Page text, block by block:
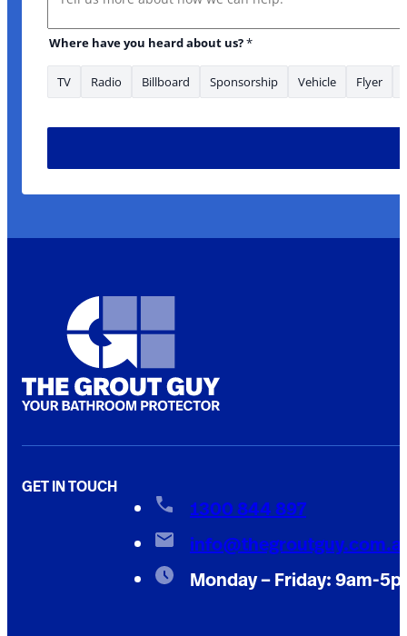
Where have you heard about us?*
TV Radio Billboard Sponsorship Vehicle Flyer
GET IN TOUCH
1300 844 897
Monday – Friday: 9am-